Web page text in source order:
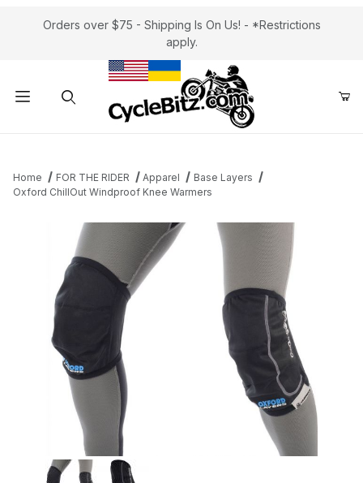
Orders over $75 - Shipping Is On Us! - *Restrictions
apply.
Home FOR THE RIDER Apparel
Base Layers
Oxford ChillOut Windproof Knee Warmers
Thumbnail Filmstrip of Oxford ChillOut Windproof Knee Warmers